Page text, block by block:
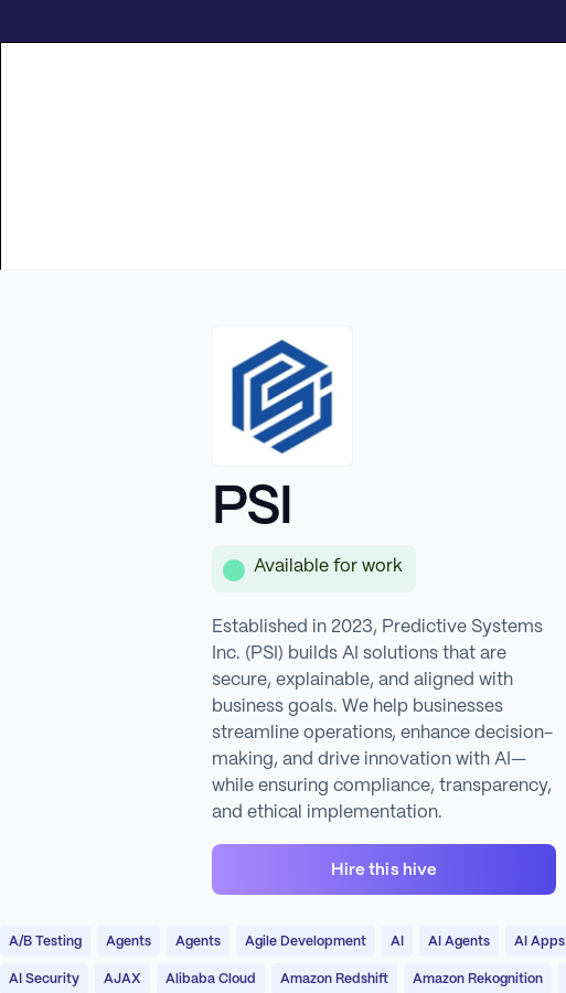
PSI
Available for work
Established in 2023, Predictive Systems
Inc. (PSI) builds AI solutions that are
secure, explainable, and aligned with
business goals. We help businesses
streamline operations, enhance decision-
making, and drive innovation with AI—
while ensuring compliance, transparency,
and ethical implementation.
Hire this hive
A/B Testing Agents Agents Agile Development AI AI Agents AI Apps
AI Security AJAX Alibaba Cloud Amazon Redshift Amazon Rekognition